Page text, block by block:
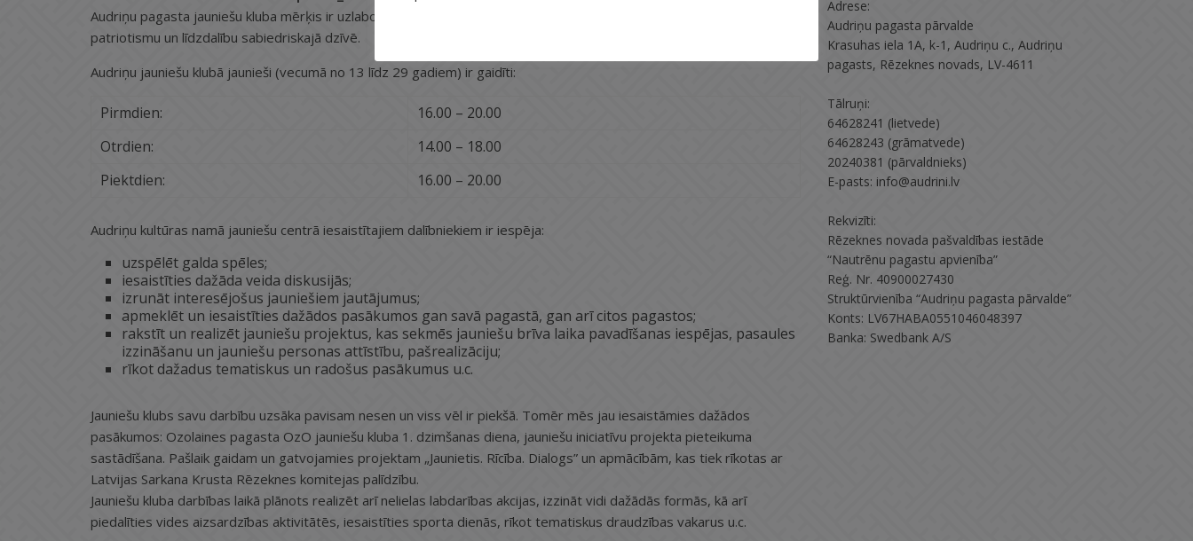
Audriņu pagasta jauniešu kluba mērķis ir uzlabot jauniešu dzīves kvalitāti, veicinot viņos iniciatīvu darboties,
patriotismu un līdzdalību sabiedriskajā dzīvē.
Audriņu jauniešu klubā jaunieši (vecumā no 13 līdz 29 gadiem) ir gaidīti:
Pirmdien:
16.00 – 20.00
Otrdien:
14.00 – 18.00
Piektdien:
16.00 – 20.00
Audriņu kultūras namā jauniešu centrā iesaistītajiem dalībniekiem ir iespēja:
uzspēlēt galda spēles;
iesaistīties dažāda veida diskusijās;
izrunāt interesējošus jauniešiem jautājumus;
apmeklēt un iesaistīties dažādos pasākumos gan savā pagastā, gan arī citos pagastos;
rakstīt un realizēt jauniešu projektus, kas sekmēs jauniešu brīva laika pavadīšanas iespējas, pasaules
izzināšanu un jauniešu personas attīstību, pašrealizāciju;
rīkot dažadus tematiskus un radošus pasākumus u.c.
Jauniešu klubs savu darbību uzsāka pavisam nesen un viss vēl ir piekšā. Tomēr mēs jau iesaistāmies dažādos
pasākumos: Ozolaines pagasta OzO jauniešu kluba 1. dzimšanas diena, jauniešu iniciatīvu projekta pieteikuma
sastādīšana. Pašlaik gaidam un gatvojamies projektam „Jaunietis. Rīcība. Dialogs” un apmācībām, kas tiek rīkotas ar
Latvijas Sarkana Krusta Rēzeknes komitejas palīdzību.
Jauniešu kluba darbības laikā plānots realizēt arī nelielas labdarības akcijas, izzināt vidi dažādās formās, kā arī
piedalīties vides aizsardzības aktivitātēs, iesaistīties sporta dienās, rīkot tematiskus draudzības vakarus u.c.
Adrese:
Audriņu pagasta pārvalde
Krasuhas iela 1A, k-1, Audriņu c., Audriņu
pagasts, Rēzeknes novads, LV-4611
Tālruņi:
64628241 (lietvede)
64628243 (grāmatvede)
20240381 (pārvaldnieks)
E-pasts: info@audrini.lv
Rekvizīti:
Rēzeknes novada pašvaldības iestāde
“Nautrēnu pagastu apvienība”
Reģ. Nr. 40900027430
Struktūrvienība “Audriņu pagasta pārvalde”
Konts: LV67HABA0551046048397
Banka: Swedbank A/S